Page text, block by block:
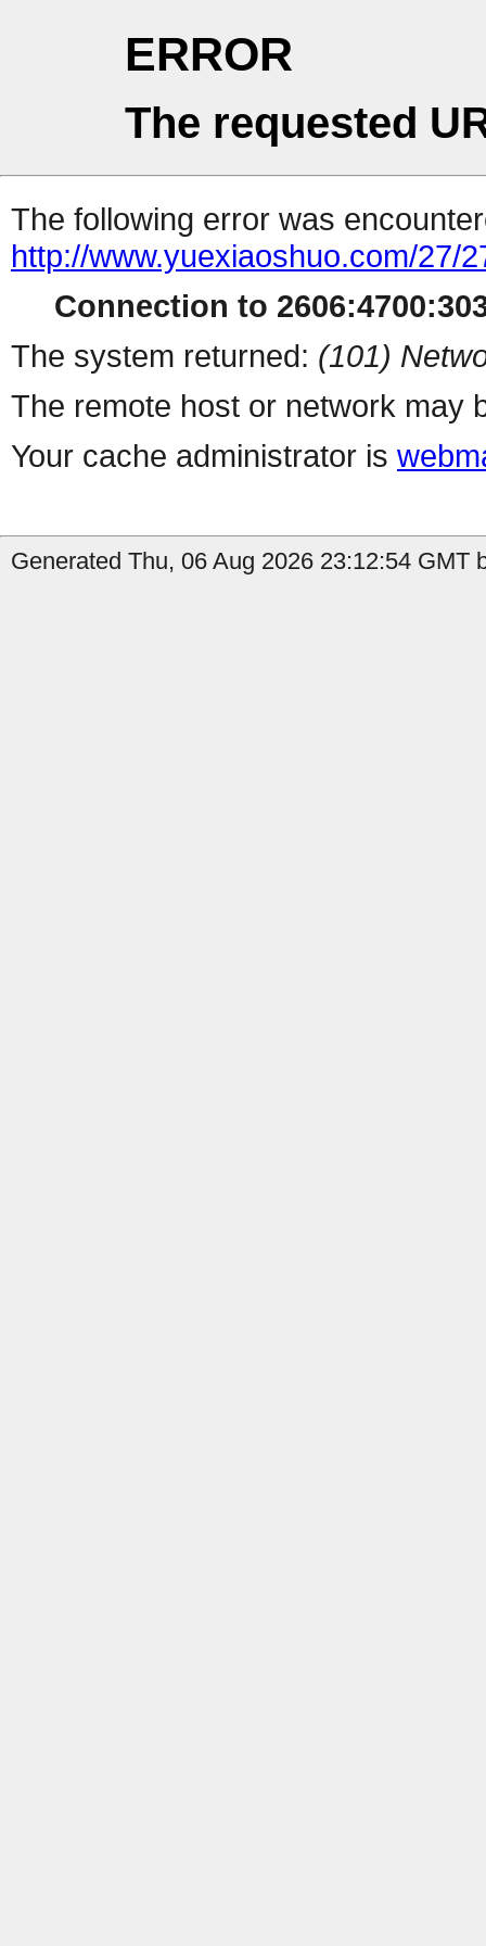
ERROR
The requested
The following error was
http://www.yuexiaoshuo.com/27/
Connection to
The system returned: (101)
The remote host or network may
Your cache administrator is
Generated Thu, 06 Aug 2026 23:12:54